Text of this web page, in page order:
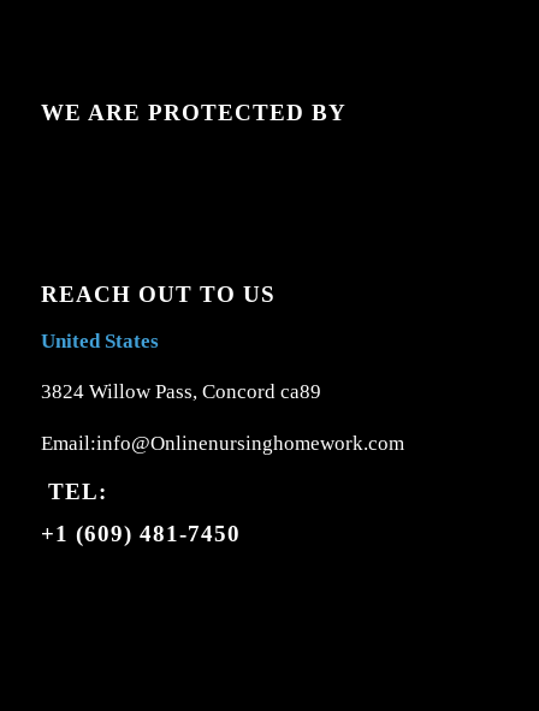
WE ARE PROTECTED BY
REACH OUT TO US
United States
3824 Willow Pass, Concord ca89
Email:info@Onlinenursinghomework.com
TEL:
+1 (609) 481-7450